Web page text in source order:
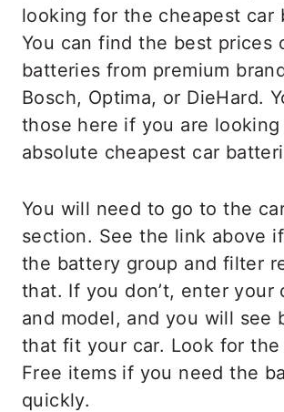
looking for the cheapest car
You can find the best prices
batteries from premium
Bosch, Optima, or DieHard.
those here if you are
absolute cheapest car
You will need to go to the
section. See the link above
the battery group and filter
that. If you don’t, enter your
and model, and you will see
that fit your car. Look for the
Free items if you need the
quickly.